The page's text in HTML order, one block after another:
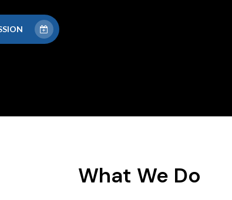
What We Do